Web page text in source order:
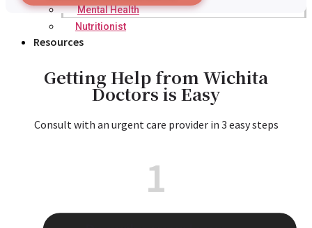
Mental Health
Nutritionist
Resources
Getting Help from Wichita
Doctors is Easy
Consult with an urgent care provider in 3 easy steps
1